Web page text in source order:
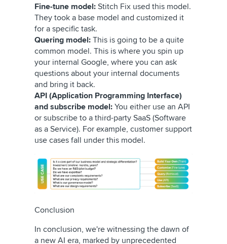
Fine-tune model: Stitch Fix used this model.
They took a base model and customized it
for a specific task.
Quering model: This is going to be a quite
common model. This is where you spin up
your internal Google, where you can ask
questions about your internal documents
and bring it back.
API (Application Programming Interface)
and subscribe model: You either use an API
or subscribe to a third-party SaaS (Software
as a Service). For example, customer support
use cases fall under this model.
Conclusion
In conclusion, we're witnessing the dawn of
a new AI era, marked by unprecedented